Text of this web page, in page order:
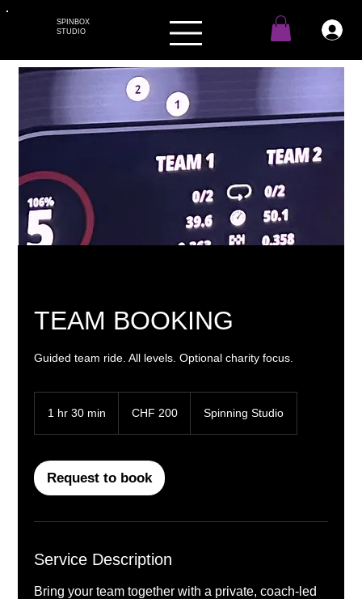
SPINBOX
STUDIO
TEAM BOOKING
Guided team ride. All levels. Optional charity focus.
1 hr 30 min
0
m
francsCHF 200 Spinning Studio
Request to book
Service Description
Bring your team together with a private, coach-led